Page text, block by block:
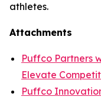
athletes.
Attachments
Puffco Partners
Elevate
Puffco